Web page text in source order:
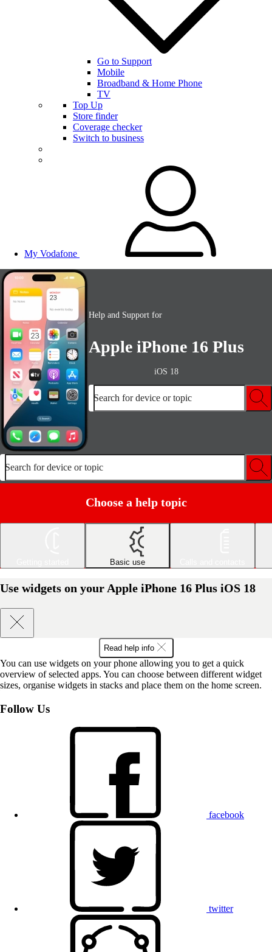
Go to Support
Mobile
Broadband & Home Phone
TV
Top Up
Store finder
Coverage checker
Switch to business
My Vodafone
Help and Support for
Apple iPhone 16 Plus
iOS 18
Search for device or topic
Search for device or topic
Choose a help topic
Basic use
Use widgets on your Apple iPhone 16 Plus iOS 18
Read help info
You can use widgets on your phone allowing you to get a quick
overview of selected apps. You can choose between different widget
sizes, organise widgets in stacks and place them on the home screen.
Follow Us
facebook
twitter